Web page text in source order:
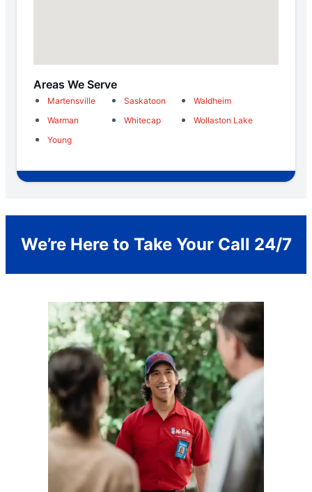
Areas We Serve
Martensville Saskatoon
Waldheim
Warman
Whitecap
Wollaston Lake
Young
We’re Here to Take Your Call 24/7